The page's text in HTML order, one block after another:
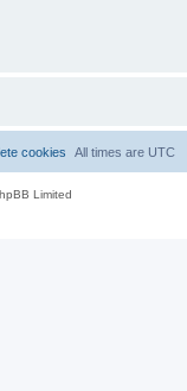
All times are UTC
cookies
Limited